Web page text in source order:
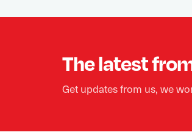
The latest
Get updates from us, we